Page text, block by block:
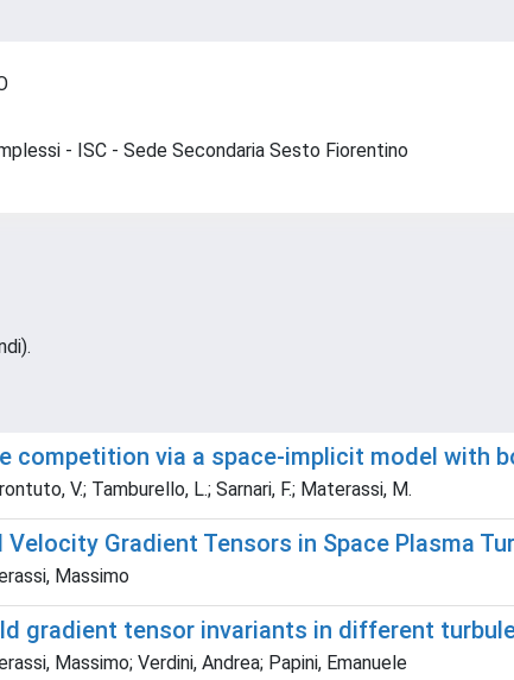
- ISC - Sede Secondaria Sesto Fiorentino
competition via a space-implicit model with
V.; Tamburello, L.; Sarnari, F.; Materassi, M.
Gradient Tensors in Space Plasma
Massimo
gradient tensor invariants in different
Massimo; Verdini, Andrea; Papini, Emanuele